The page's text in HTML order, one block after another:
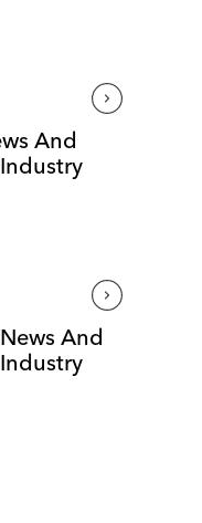
And
And